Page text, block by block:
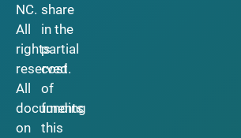
NC.
All
rights
reserved.
All
documents
on
share
in the
partial
cost
of
funding
this